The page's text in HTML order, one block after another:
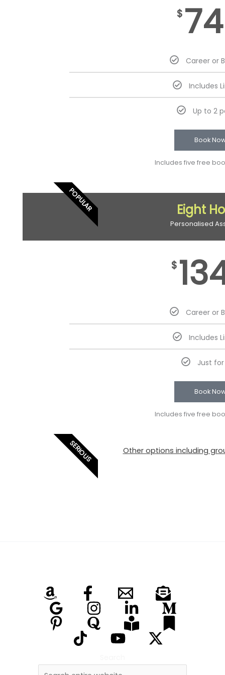
$
Career or
Includes
Up to 2
Book
Includes five free
POPULAR Eight
Personalised
$
Career or
Includes
Just
Book
Includes five free
SERIOUS Other options including